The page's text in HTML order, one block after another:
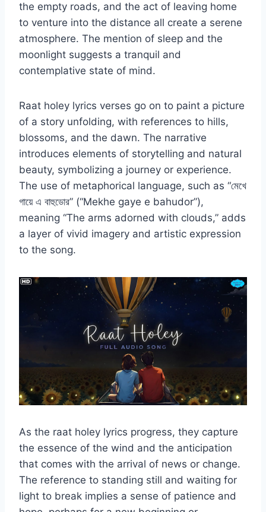
the empty roads, and the act of leaving home
to venture into the distance all create a serene
atmosphere. The mention of sleep and the
moonlight suggests a tranquil and
contemplative state of mind.
Raat holey lyrics verses go on to paint a picture
of a story unfolding, with references to hills,
blossoms, and the dawn. The narrative
introduces elements of storytelling and natural
beauty, symbolizing a journey or experience.
The use of metaphorical language, such as “মেখে
গায়ে এ বাহুডোর” (“Mekhe gaye e bahudor”),
meaning “The arms adorned with clouds,” adds
a layer of vivid imagery and artistic expression
to the song.
As the raat holey lyrics progress, they capture
the essence of the wind and the anticipation
that comes with the arrival of news or change.
The reference to standing still and waiting for
light to break implies a sense of patience and